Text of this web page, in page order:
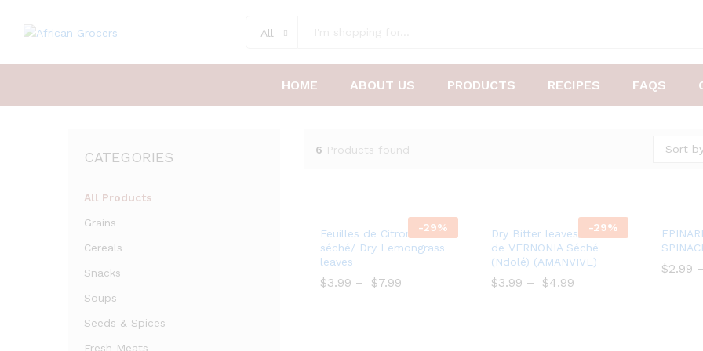
All
HOME ABOUT US PRODUCTS RECIPES FAQS
6 Products found Sort
-29%
Add
to
list
Feuilles de Citronnelle
séché/ Dry Lemongrass
leaves
$3.99 – $7.99
-29%
Add
to
Wish
list
Dry Bitter leaves/ Feuilles
de VERNONIA Séché
(Ndolé) (AMANVIVE)
$3.99 – $4.99
$ $
$2.99 –
$
CATEGORIES
All Products
Grains
Cereals
Snacks
Soups
Seeds & Spices
Fresh Meats